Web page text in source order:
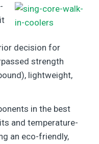
decision for
strength
lightweight,
in the best
and temperature-
an eco-friendly,